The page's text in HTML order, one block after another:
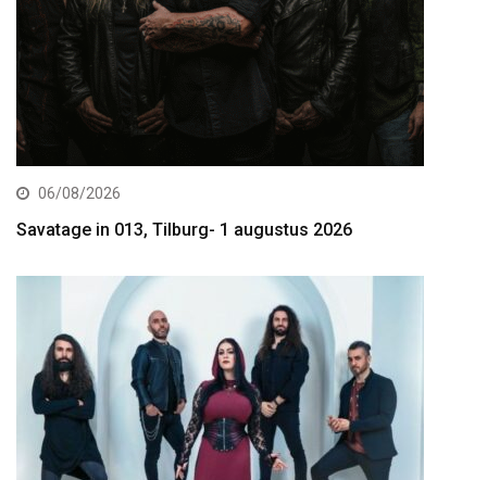
06/08/2026
Savatage in 013, Tilburg- 1 augustus 2026